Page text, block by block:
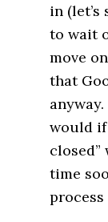
in (let’s
to wait
move
that
would if
closed”
time
process